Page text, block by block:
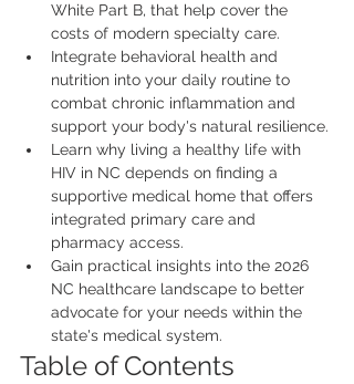
White Part B, that help cover the
costs of modern specialty care.
Integrate behavioral health and
nutrition into your daily routine to
combat chronic inflammation and
support your body's natural resilience.
Learn why living a healthy life with
HIV in NC depends on finding a
supportive medical home that offers
integrated primary care and
pharmacy access.
Gain practical insights into the 2026
NC healthcare landscape to better
advocate for your needs within the
state's medical system.
Table of Contents